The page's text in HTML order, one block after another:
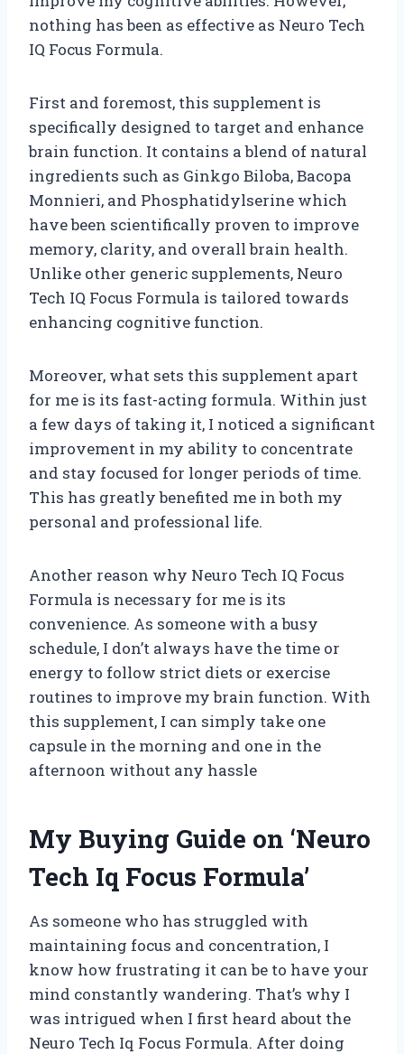
nothing has been as effective as Neuro Tech
IQ Focus Formula.
First and foremost, this supplement is
specifically designed to target and enhance
brain function. It contains a blend of natural
ingredients such as Ginkgo Biloba, Bacopa
Monnieri, and Phosphatidylserine which
have been scientifically proven to improve
memory, clarity, and overall brain health.
Unlike other generic supplements, Neuro
Tech IQ Focus Formula is tailored towards
enhancing cognitive function.
Moreover, what sets this supplement apart
for me is its fast-acting formula. Within just
a few days of taking it, I noticed a significant
improvement in my ability to concentrate
and stay focused for longer periods of time.
This has greatly benefited me in both my
personal and professional life.
Another reason why Neuro Tech IQ Focus
Formula is necessary for me is its
convenience. As someone with a busy
schedule, I don’t always have the time or
energy to follow strict diets or exercise
routines to improve my brain function. With
this supplement, I can simply take one
capsule in the morning and one in the
afternoon without any hassle
My Buying Guide on ‘Neuro
Tech Iq Focus Formula’
As someone who has struggled with
maintaining focus and concentration, I
know how frustrating it can be to have your
mind constantly wandering. That’s why I
was intrigued when I first heard about the
Neuro Tech Iq Focus Formula. After doing